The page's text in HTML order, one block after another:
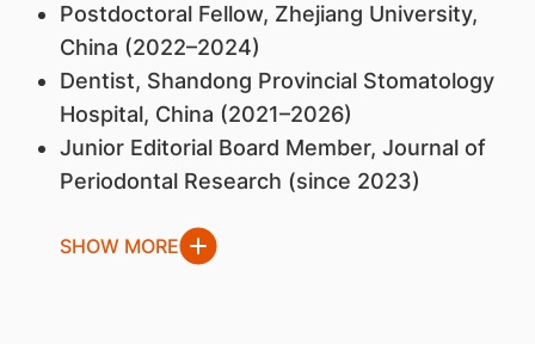
Postdoctoral Fellow, Zhejiang University,
China (2022–2024)
Dentist, Shandong Provincial Stomatology
Hospital, China (2021–2026)
Junior Editorial Board Member, Journal of
Periodontal Research (since 2023)
SHOW MORE